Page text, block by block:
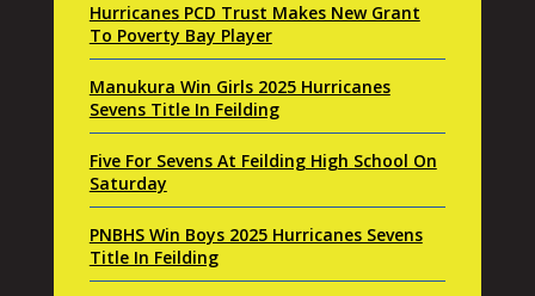
Hurricanes PCD Trust Makes New Grant
To Poverty Bay Player
Manukura Win Girls 2025 Hurricanes
Sevens Title In Feilding
Five For Sevens At Feilding High School On
Saturday
PNBHS Win Boys 2025 Hurricanes Sevens
Title In Feilding